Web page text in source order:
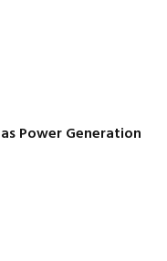
Power Generation